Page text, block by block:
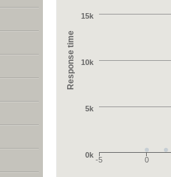
Response time
-5 0
0k
5k
10k
15k